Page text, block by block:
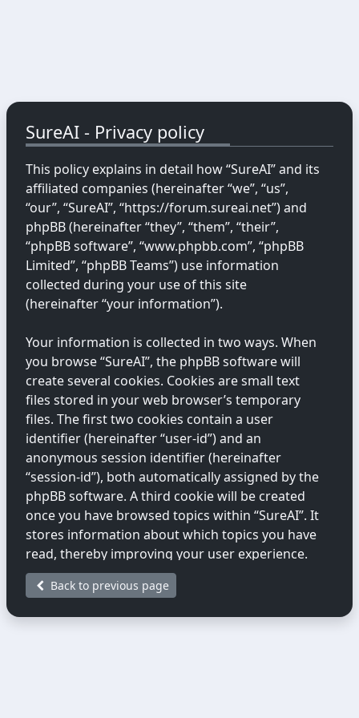
SureAI - Privacy policy
This policy explains in detail how “SureAI” and its
affiliated companies (hereinafter “we”, “us”,
“our”, “SureAI”, “https://forum.sureai.net”) and
phpBB (hereinafter “they”, “them”, “their”,
“phpBB software”, “www.phpbb.com”, “phpBB
Limited”, “phpBB Teams”) use information
collected during your use of this site
(hereinafter “your information”).
Your information is collected in two ways. When
you browse “SureAI”, the phpBB software will
create several cookies. Cookies are small text
files stored in your web browser’s temporary
files. The first two cookies contain a user
identifier (hereinafter “user-id”) and an
anonymous session identifier (hereinafter
“session-id”), both automatically assigned by the
phpBB software. A third cookie will be created
once you have browsed topics within “SureAI”. It
stores information about which topics you have
read, thereby improving your user experience.
We may also create cookies external to the
Back to previous page